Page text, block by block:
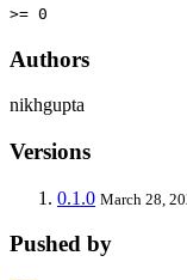
>= 0
Authors
nikhgupta
Versions
0.1.0 March 28,
Pushed by